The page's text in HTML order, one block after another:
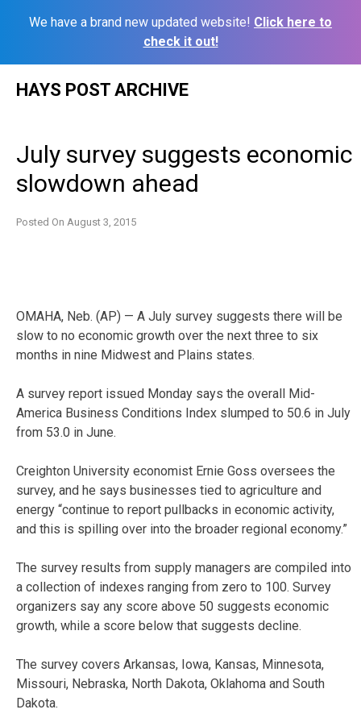
We have a brand new updated website! Click here to
check it out!
HAYS POST ARCHIVE
July survey suggests economic
slowdown ahead
Posted On August 3, 2015
OMAHA, Neb. (AP) — A July survey suggests there will be
slow to no economic growth over the next three to six
months in nine Midwest and Plains states.
A survey report issued Monday says the overall Mid-
America Business Conditions Index slumped to 50.6 in July
from 53.0 in June.
Creighton University economist Ernie Goss oversees the
survey, and he says businesses tied to agriculture and
energy “continue to report pullbacks in economic activity,
and this is spilling over into the broader regional economy.”
The survey results from supply managers are compiled into
a collection of indexes ranging from zero to 100. Survey
organizers say any score above 50 suggests economic
growth, while a score below that suggests decline.
The survey covers Arkansas, Iowa, Kansas, Minnesota,
Missouri, Nebraska, North Dakota, Oklahoma and South
Dakota.